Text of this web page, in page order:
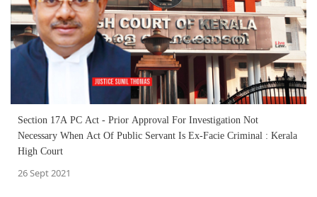
Section 17A PC Act - Prior Approval For Investigation Not
Necessary When Act Of Public Servant Is Ex-Facie Criminal : Kerala
High Court
26 Sept 2021